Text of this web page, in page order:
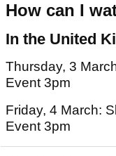
How can I
In the United
Thursday, 3
Event 3pm
Friday, 4 March:
Event 3pm